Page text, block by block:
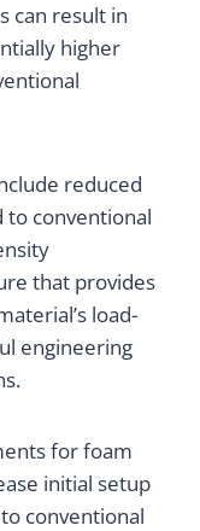
can result in
higher
reduced
conventional
that provides
load-
engineering
for foam
initial setup
conventional